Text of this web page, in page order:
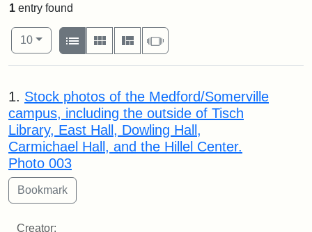
1 entry found
Number of results to display per page
10per page
View results as:
List
Gallery MasonrySlideshow
Search Results
1. Stock photos of the Medford/Somerville
campus, including the outside of Tisch
Library, East Hall, Dowling Hall,
Carmichael Hall, and the Hillel Center.
Photo 003
Creator: